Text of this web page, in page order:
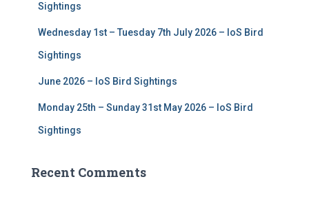
Sightings
Wednesday 1st – Tuesday 7th July 2026 – IoS Bird
Sightings
June 2026 – IoS Bird Sightings
Monday 25th – Sunday 31st May 2026 – IoS Bird
Sightings
Recent Comments